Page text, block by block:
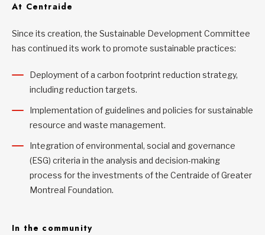
At Centraide
Since its creation, the Sustainable Development Committee
has continued its work to promote sustainable practices:
Deployment of a carbon footprint reduction strategy,
including reduction targets.
Implementation of guidelines and policies for sustainable
resource and waste management.
Integration of environmental, social and governance
(ESG) criteria in the analysis and decision-making
process for the investments of the Centraide of Greater
Montreal Foundation.
In the community